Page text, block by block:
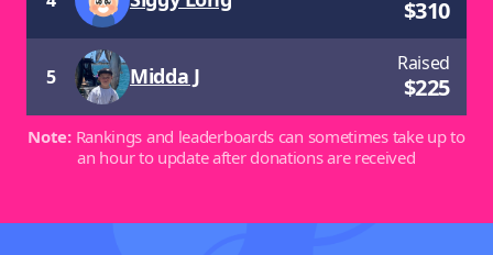
$310
5 Midda J
Raised
$225
Note:Rankings and leaderboards can sometimes take up to
an hour to update after donations are received